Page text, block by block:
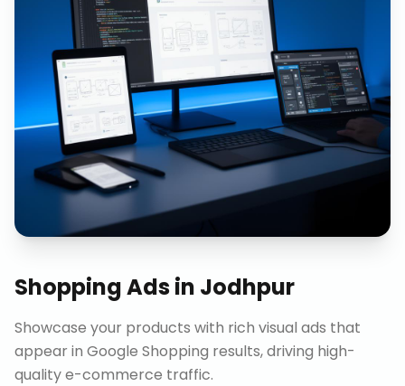
Shopping Adsin Jodhpur
Showcase your products with rich visual ads that
appear in Google Shopping results, driving high-
quality e-commerce traffic.